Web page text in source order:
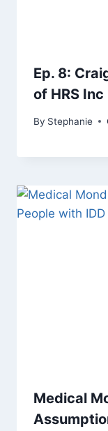
Ep. 8:
of HRS Inc
By Stephanie
Medical